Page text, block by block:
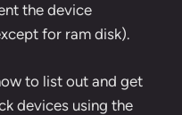
the device
for ram disk).
to list out and get
devices using the